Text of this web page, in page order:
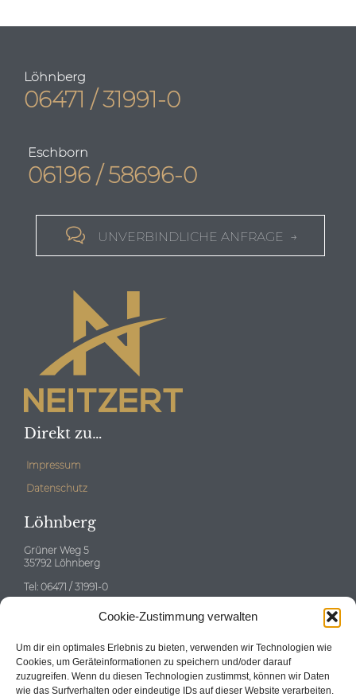
Cookie-Zustimmung verwalten
Um dir ein optimales Erlebnis zu bieten, verwenden wir Technologien wie
Cookies, um Geräteinformationen zu speichern und/oder darauf
zuzugreifen. Wenn du diesen Technologien zustimmst, können wir Daten
wie das Surfverhalten oder eindeutige IDs auf dieser Website verarbeiten.
Löhnberg
06471 / 31991-0
Eschborn
06196 / 58696-0
 UNVERBINDLICHE ANFRAGE →
Direkt zu…
Impressum
Datenschutz
Löhnberg
Grüner Weg 5
35792 Löhnberg
Tel: 06471 / 31991-0
Eschborn